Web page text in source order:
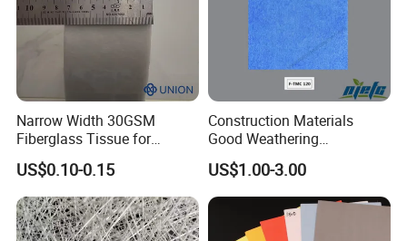
Narrow Width 30GSM
Fiberglass Tissue for
Wrapping Pipe
US$0.10-0.15
Construction Materials
Good Weathering
Resistance Fiberglass/Fiber
Glass with Mixed Ure of
Glass Fiber and Polyester
Fiber 120-125GSM
Waterproof Gypsum Board
US$1.00-3.00